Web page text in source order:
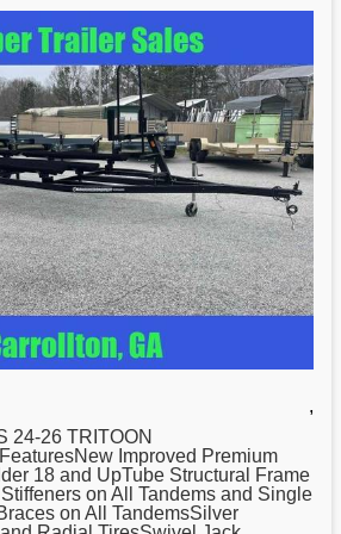
,
24-26 TRITOON
Improved Premium
18 and UpTube Structural Frame
on All Tandems and Single
on All TandemsSilver